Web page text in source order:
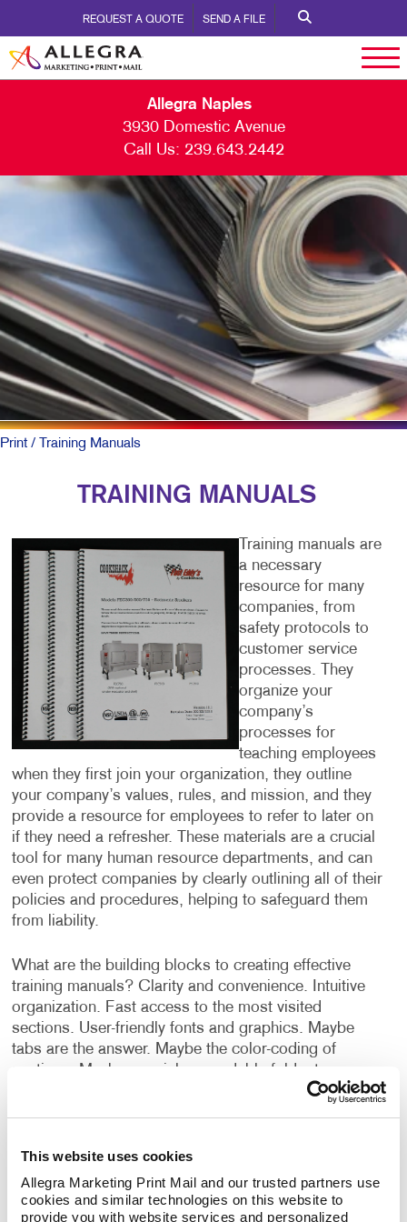
This website uses cookies
Allegra Marketing Print Mail and our trusted partners use
cookies and similar technologies on this website to
provide you with website services and personalized
REQUEST A QUOTE SEND A FILE
Allegra Naples
3930 Domestic Avenue
Call Us: 239.643.2442
Print/ Training Manuals
TRAINING MANUALS
Training manuals are
a necessary
resource for many
companies, from
safety protocols to
customer service
processes. They
organize your
company’s
processes for
teaching employees
when they first join your organization, they outline
your company’s values, rules, and mission, and they
provide a resource for employees to refer to later on
if they need a refresher. These materials are a crucial
tool for many human resource departments, and can
even protect companies by clearly outlining all of their
policies and procedures, helping to safeguard them
from liability.
What are the building blocks to creating effective
training manuals? Clarity and convenience. Intuitive
organization. Fast access to the most visited
sections. User-friendly fonts and graphics. Maybe
tabs are the answer. Maybe the color-coding of
sections. Maybe special, expandable foldout
shop floor, indoor or outdoor? Will the manual be a
one-time use item, or will the user be keeping it for a
long period of time and need to refer to it often? Your